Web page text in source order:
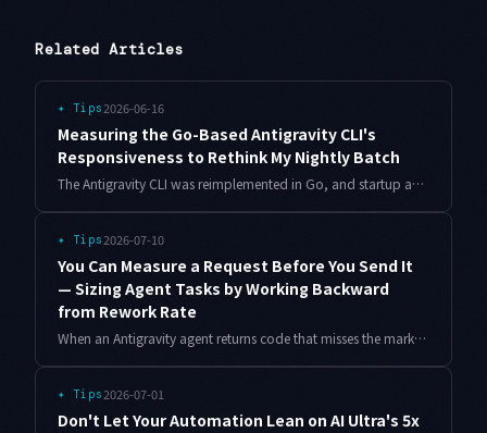
Related Articles
✦ Tips2026-06-16
Measuring the Go-Based Antigravity CLI's
Responsiveness to Rethink My Nightly Batch
The Antigravity CLI was reimplemented in Go, and startup and first-response feel different now. I measure startup, time-to-first-token, and throughput as three separate intervals, then use those numbers to move my nightly batch from serial to parallel.
✦ Tips2026-07-10
You Can Measure a Request Before You Send It
— Sizing Agent Tasks by Working Backward
from Rework Rate
When an Antigravity agent returns code that misses the mark, the cause is rarely the wording of the prompt. It is the size of the task. Here is a Python scorer that grades a request before you send it, plus what happened when I scored 80 past requests against their actual rework outcomes.
✦ Tips2026-07-01
Don't Let Your Automation Lean on AI Ultra's 5x